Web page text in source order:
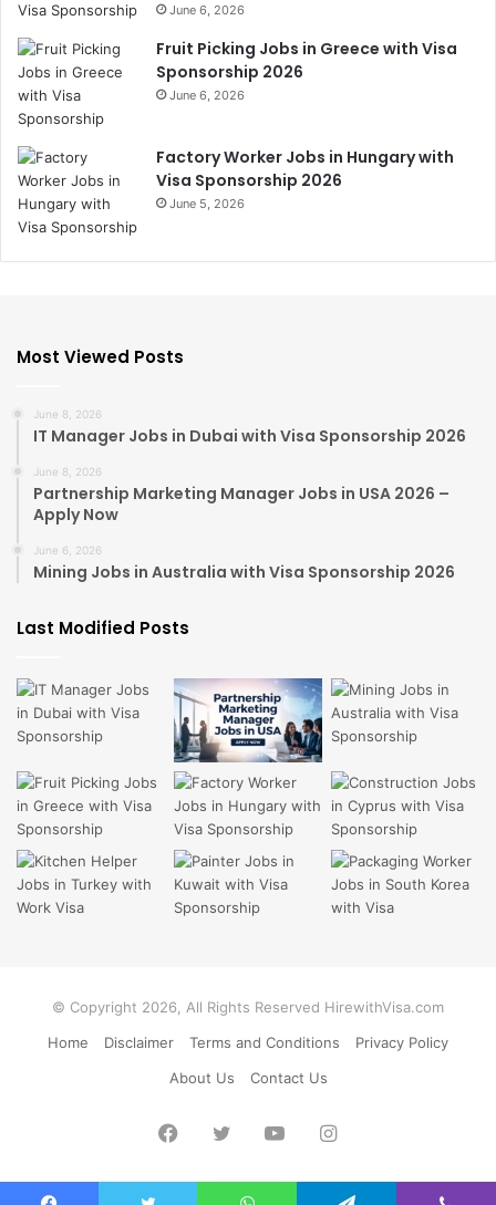
June 6, 2026
Fruit Picking Jobs in Greece with Visa
Sponsorship 2026
June 6, 2026
Factory Worker Jobs in Hungary with
Visa Sponsorship 2026
June 5, 2026
Most Viewed Posts
June 8, 2026
IT Manager Jobs in Dubai with Visa Sponsorship 2026
June 8, 2026
Partnership Marketing Manager Jobs in USA 2026 –
Apply Now
June 6, 2026
Mining Jobs in Australia with Visa Sponsorship 2026
Last Modified Posts
© Copyright 2026, All Rights Reserved HirewithVisa.com
Home
Disclaimer Terms and Conditions
Privacy Policy
About Us
Contact Us
Facebook
TwitterYouTubeInstagram